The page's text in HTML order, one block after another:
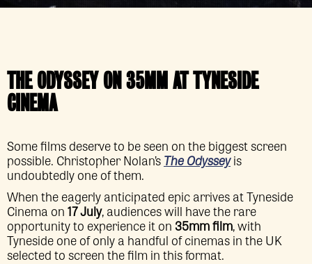
THE ODYSSEYON 35MM AT TYNESIDE
CINEMA
Some films deserve to be seen on the biggest screen
possible. Christopher Nolan’sThe Odysseyis
undoubtedly one of them.
When the eagerly anticipated epic arrives at Tyneside
Cinema on17 July, audiences will have the rare
opportunity to experience it on 35mm film, with
Tyneside one of only a handful of cinemas in the UK
selected to screen the film in this format.